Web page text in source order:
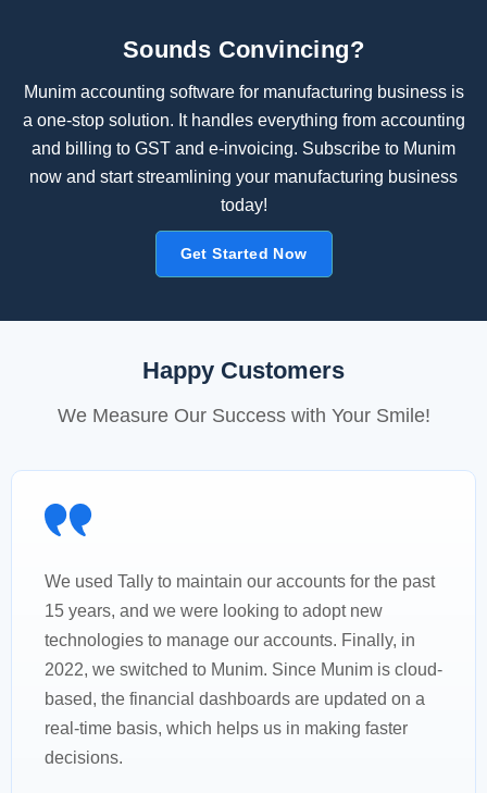
Sounds Convincing?
Munim accounting software for manufacturing business is
a one-stop solution. It handles everything from accounting
and billing to GST and e-invoicing. Subscribe to Munim
now and start streamlining your manufacturing business
today!
Get Started Now
Happy Customers
We Measure Our Success with Your Smile!
We used Tally to maintain our accounts for the past
15 years, and we were looking to adopt new
technologies to manage our accounts. Finally, in
2022, we switched to Munim. Since Munim is cloud-
based, the financial dashboards are updated on a
real-time basis, which helps us in making faster
decisions.